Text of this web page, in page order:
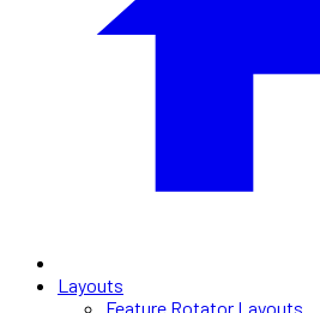
Layouts
Feature Rotator Layouts